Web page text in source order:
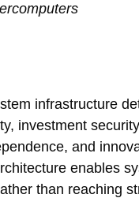
infrastructure
investment
and
enables
than reaching